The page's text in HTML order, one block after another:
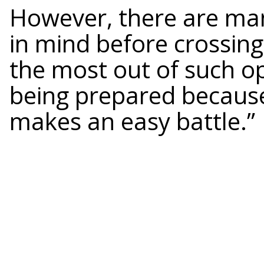
However, there are
in mind before
the most out of such
being prepared
makes an easy battle.”